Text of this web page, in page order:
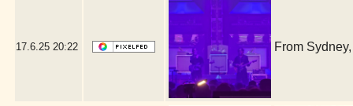
17.6.25 20:22 From